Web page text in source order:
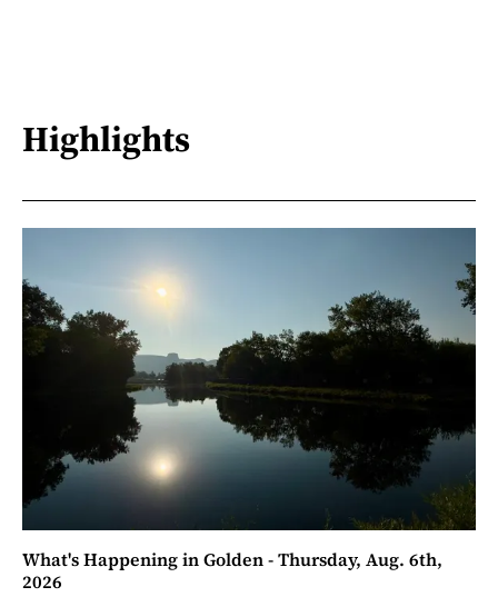
Highlights
What's Happening in Golden - Thursday, Aug. 6th,
2026